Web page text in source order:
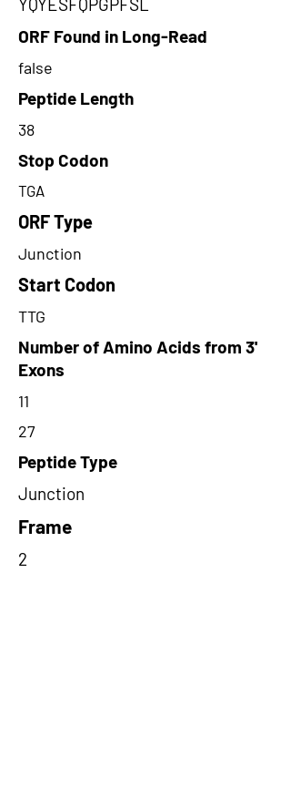
ORF Found in Long-Read
false
Peptide Length
38
Stop Codon
TGA
ORF Type
Junction
Start Codon
TTG
Number of Amino Acids from 3'
Exons
11
27
Peptide Type
Junction
Frame
2